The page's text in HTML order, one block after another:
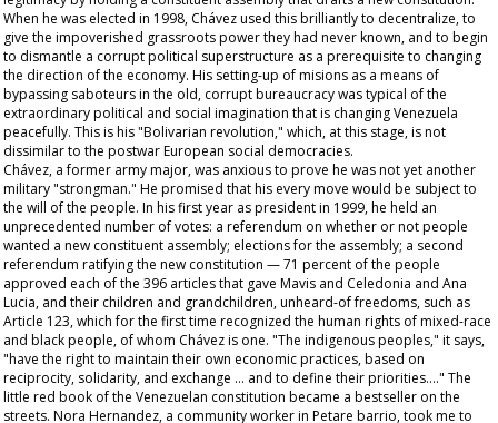
When he was elected in 1998, Chávez used this brilliantly to decentralize, to
give the impoverished grassroots power they had never known, and to begin
to dismantle a corrupt political superstructure as a prerequisite to changing
the direction of the economy. His setting-up ofmisions as a means of
bypassing saboteurs in the old, corrupt bureaucracy was typical of the
extraordinary political and social imagination that is changing Venezuela
peacefully. This is his "Bolivarian revolution," which, at this stage, is not
dissimilar to the postwar European social democracies.
Chávez, a former army major, was anxious to prove he was not yet another
military "strongman." He promised that his every move would be subject to
the will of the people. In his first year as president in 1999, he held an
unprecedented number of votes: a referendum on whether or not people
wanted a new constituent assembly; elections for the assembly; a second
referendum ratifying the new constitution — 71 percent of the people
approved each of the 396 articles that gave Mavis and Celedonia and Ana
Lucia, and their children and grandchildren, unheard-of freedoms, such as
Article 123, which for the first time recognized the human rights of mixed-race
and black people, of whom Chávez is one. "The indigenous peoples," it says,
"have the right to maintain their own economic practices, based on
reciprocity, solidarity, and exchange … and to define their priorities…." The
little red book of the Venezuelan constitution became a bestseller on the
streets. Nora Hernandez, a community worker in Petare barrio, took me to